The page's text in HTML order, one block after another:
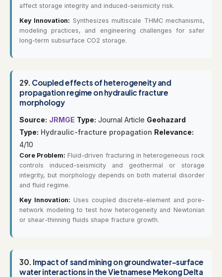
affect storage integrity and induced-seismicity risk.
Key Innovation: Synthesizes multiscale THMC mechanisms,
modeling practices, and engineering challenges for safer
long-term subsurface CO2 storage.
29. Coupled effects of heterogeneity and
propagation regime on hydraulic fracture
morphology
Source: JRMGE Type: Journal Article Geohazard
Type: Hydraulic-fracture propagation Relevance:
4/10
Core Problem: Fluid-driven fracturing in heterogeneous rock
controls induced-seismicity and geothermal or storage
integrity, but morphology depends on both material disorder
and fluid regime.
Key Innovation: Uses coupled discrete-element and pore-
network modeling to test how heterogeneity and Newtonian
or shear-thinning fluids shape fracture growth.
30. Impact of sand mining on groundwater-surface
water interactions in the Vietnamese Mekong Delta